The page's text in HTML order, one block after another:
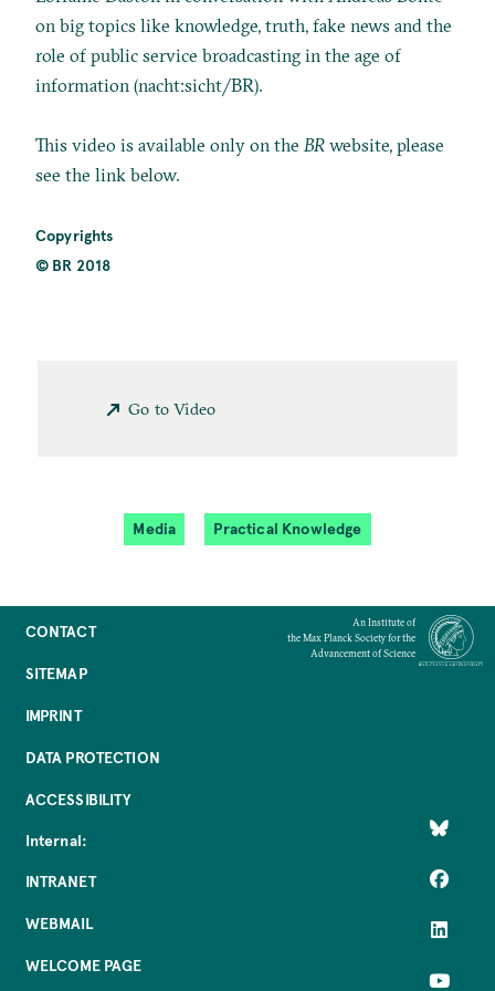
on big topics like knowledge, truth, fake news and the
role of public service broadcasting in the age of
information (nacht:sicht/BR).
This video is available only on the BR website, please
see the link below.
Copyrights
© BR 2018
Go to Video
Media Practical Knowledge
CONTACT
SITEMAP
IMPRINT
DATA PROTECTION
ACCESSIBILITY
Internal:
INTRANET
WEBMAIL
WELCOME PAGE
An Institute of
the Max Planck Society for the
Advancement of Science